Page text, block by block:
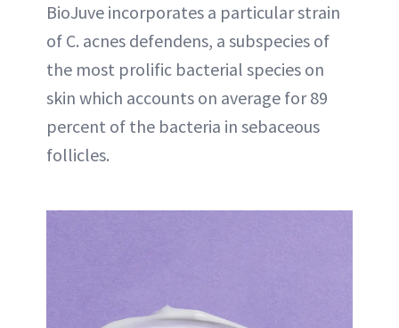
BioJuve incorporates a particular strain
of C. acnes defendens, a subspecies of
the most prolific bacterial species on
skin which accounts on average for 89
percent of the bacteria in sebaceous
follicles.